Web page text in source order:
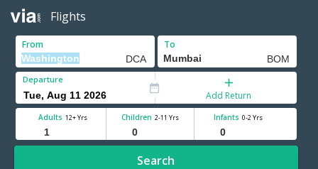
Flights
From To
Departure
Add Return
Adults 12+ Yrs Children 2-11 Yrs Infants 0-2 Yrs
Search